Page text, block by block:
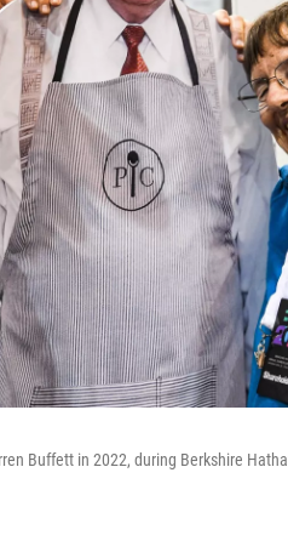
Buffett in 2022, during Berkshire